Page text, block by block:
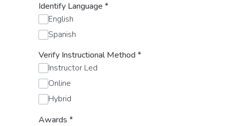
Identify Language *
English
Spanish
Verify Instructional Method*
Instructor Led
Online
Hybrid
Awards *